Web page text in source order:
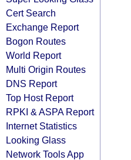
Cert Search
Exchange Report
Bogon Routes
World Report
Multi Origin Routes
DNS Report
Top Host Report
RPKI & ASPA Report
Internet Statistics
Looking Glass
Network Tools App